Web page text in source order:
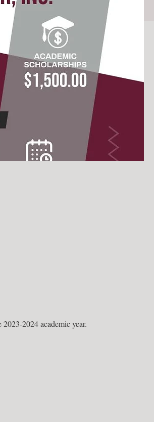
2024 academic year.